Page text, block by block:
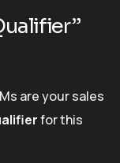
are your sales
for this